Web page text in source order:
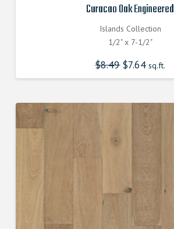
Curacao Oak Engineered
Islands Collection
1/2" x 7-1/2"
$8.49 Original
price
was:
$7.64Current
price
is:
sq.ft.